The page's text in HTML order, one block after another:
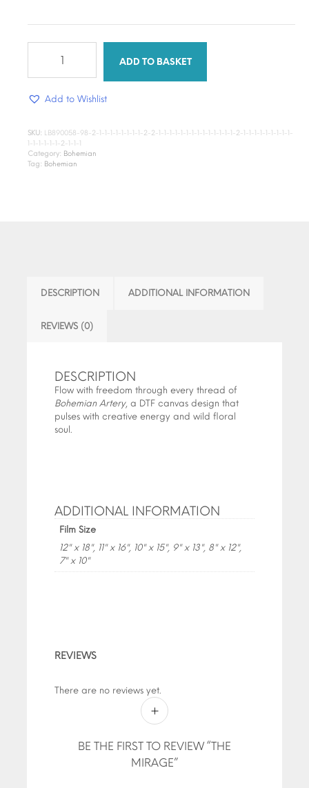
ADD TO BASKET
Add to Wishlist
SKU: LB890058-98-2-1-1-1-1-1-1-1-1-2-2-1-1-1-1-1-1-1-1-1-1-1-1-1-1-2-1-1-1-1-1-1-1-1-1-
1-1-1-1-1-1-2-1-1-1
Category: Bohemian
Tag: Bohemian
DESCRIPTION ADDITIONAL INFORMATION
REVIEWS (0)
DESCRIPTION
Flow with freedom through every thread of
Bohemian Artery, a DTF canvas design that
pulses with creative energy and wild floral
soul.
ADDITIONAL INFORMATION
Film Size
12" x 18", 11" x 16", 10" x 15", 9" x 13", 8" x 12",
7" x 10"
REVIEWS
There are no reviews yet.
BE THE FIRST TO REVIEW “THE
MIRAGE”